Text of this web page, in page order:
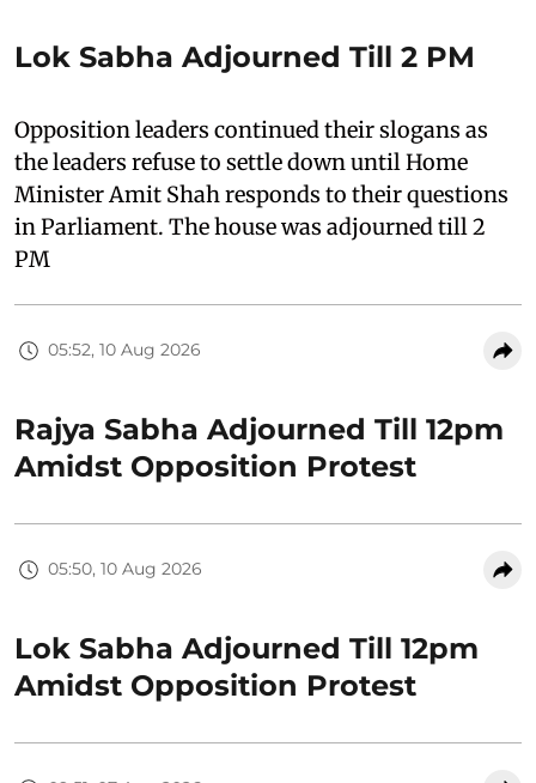
Lok Sabha Adjourned Till 2 PM
Opposition leaders continued their slogans as
the leaders refuse to settle down until Home
Minister Amit Shah responds to their questions
in Parliament. The house was adjourned till 2
PM
05:52, 10 Aug 2026
Rajya Sabha Adjourned Till 12pm
Amidst Opposition Protest
05:50, 10 Aug 2026
Lok Sabha Adjourned Till 12pm
Amidst Opposition Protest